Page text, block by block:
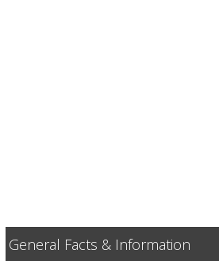
General Facts & Information